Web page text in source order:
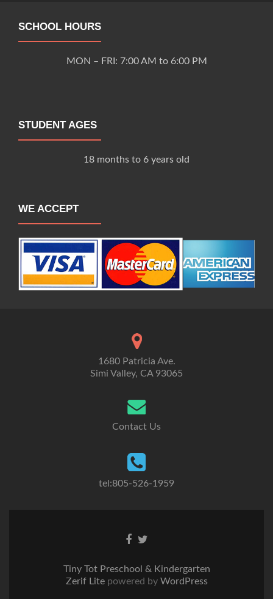
SCHOOL HOURS
MON – FRI: 7:00 AM to 6:00 PM
STUDENT AGES
18 months to 6 years old
WE ACCEPT
1680 Patricia Ave.
Simi Valley, CA 93065
Contact Us
tel:805-526-1959
Go
Facebook
Go
Twitter
Tiny Tot Preschool & Kindergarten
Zerif Lite powered byWordPress